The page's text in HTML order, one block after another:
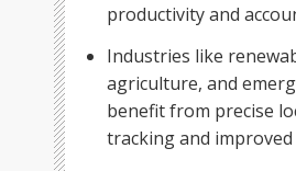
productivity and
Industries like
agriculture, and
benefit from precise
tracking and improved